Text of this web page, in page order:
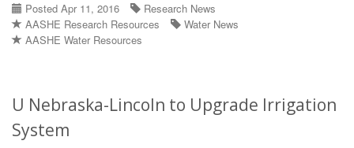
Posted Apr 11, 2016
Research News
AASHE Research Resources
Water News
AASHE Water Resources
U Nebraska-Lincoln to Upgrade Irrigation
System